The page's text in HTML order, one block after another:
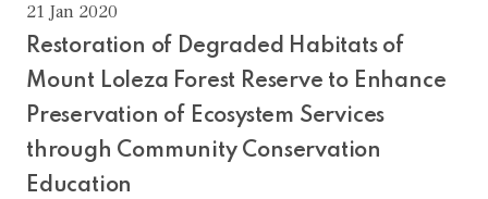
21 Jan 2020
Restoration of Degraded Habitats of
Mount Loleza Forest Reserve to Enhance
Preservation of Ecosystem Services
through Community Conservation
Education